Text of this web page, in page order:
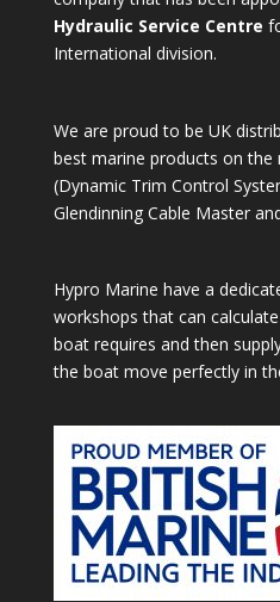
Hydraulic Service Centre
International division.
We are proud to be UK
best marine products on the
(Dynamic Trim Control
Glendinning Cable Master
Hypro Marine have a
workshops that can
boat requires and then
the boat move perfectly in